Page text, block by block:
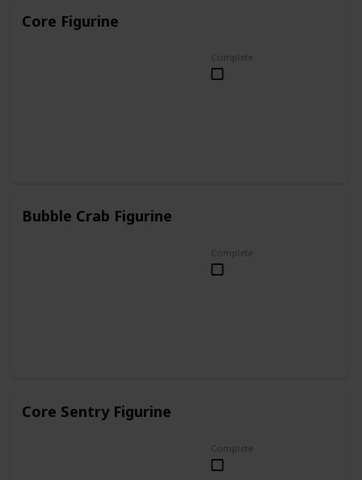
Core Figurine
Complete
Bubble Crab Figurine
Complete
Core Sentry Figurine
Complete